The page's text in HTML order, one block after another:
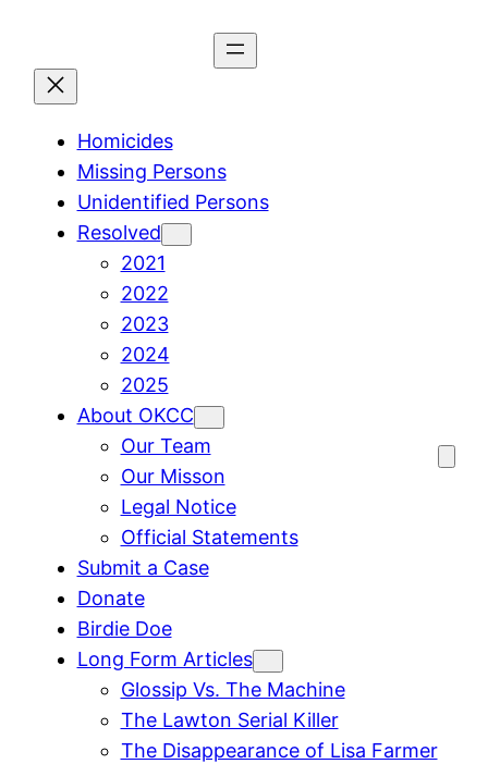
content
Homicides
Missing Persons
Unidentified Persons
Resolved
2021
2022
2023
2024
2025
About OKCC
Our Team
Our Misson
Legal Notice
Official Statements
Submit a Case
Donate
Birdie Doe
Long Form Articles
Glossip Vs. The Machine
The Lawton Serial Killer
The Disappearance of Lisa Farmer